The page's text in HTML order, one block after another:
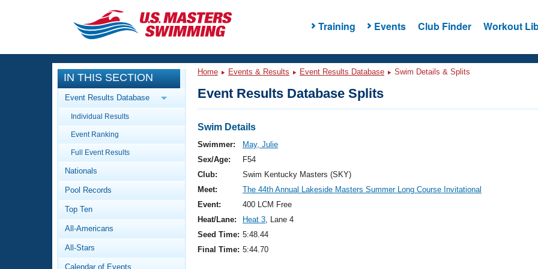
Training Events Club Finder Workout
CLOSE
Training
Workout Library
Articles And Videos
Swimming 101
Video Stroke Analysis
Club Finder
Events
Calendar Of Events
Virtual And Fitness Events
2026 Summer Nationals
National Championships
Results And Rankings
Workout Library
About Us
What Is Masters Swimming?
IN THIS SECTION
Event Results Database
Individual Results
Event Ranking
Full Event Results
Nationals
Pool Records
Top Ten
All-Americans
All-Stars
Calendar of Events
Home Events & Results Event Results Database Swim Details & Splits
Event Results Database Splits
Swim Details
Swimmer:
May, Julie
Sex/Age:
F54
Club:
Swim Kentucky Masters (SKY)
Meet:
The 44th Annual Lakeside Masters Summer Long Course Invitational
Event:
400 LCM Free
Heat/Lane:
Heat 3, Lane 4
Seed Time: 5:48.44
Final Time: 5:44.70